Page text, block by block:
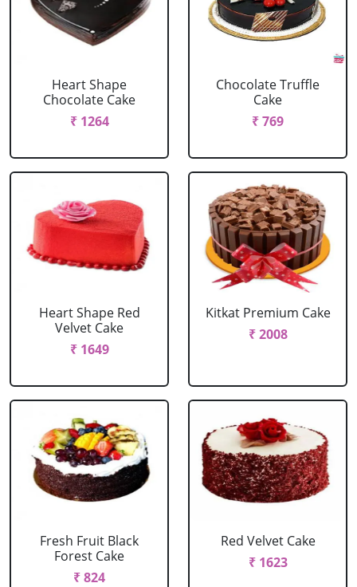
Heart Shape
Chocolate Cake
₹ 1264
Chocolate Truffle
Cake
₹ 769
Heart Shape Red
Velvet Cake
₹ 1649
Kitkat Premium Cake
₹ 2008
Fresh Fruit Black
Forest Cake
₹ 824
Red Velvet Cake
₹ 1623